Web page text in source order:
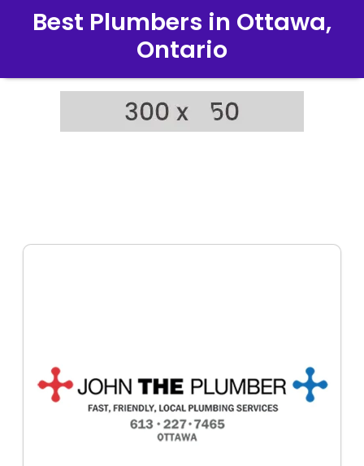
Best Plumbers in Ottawa,
Ontario